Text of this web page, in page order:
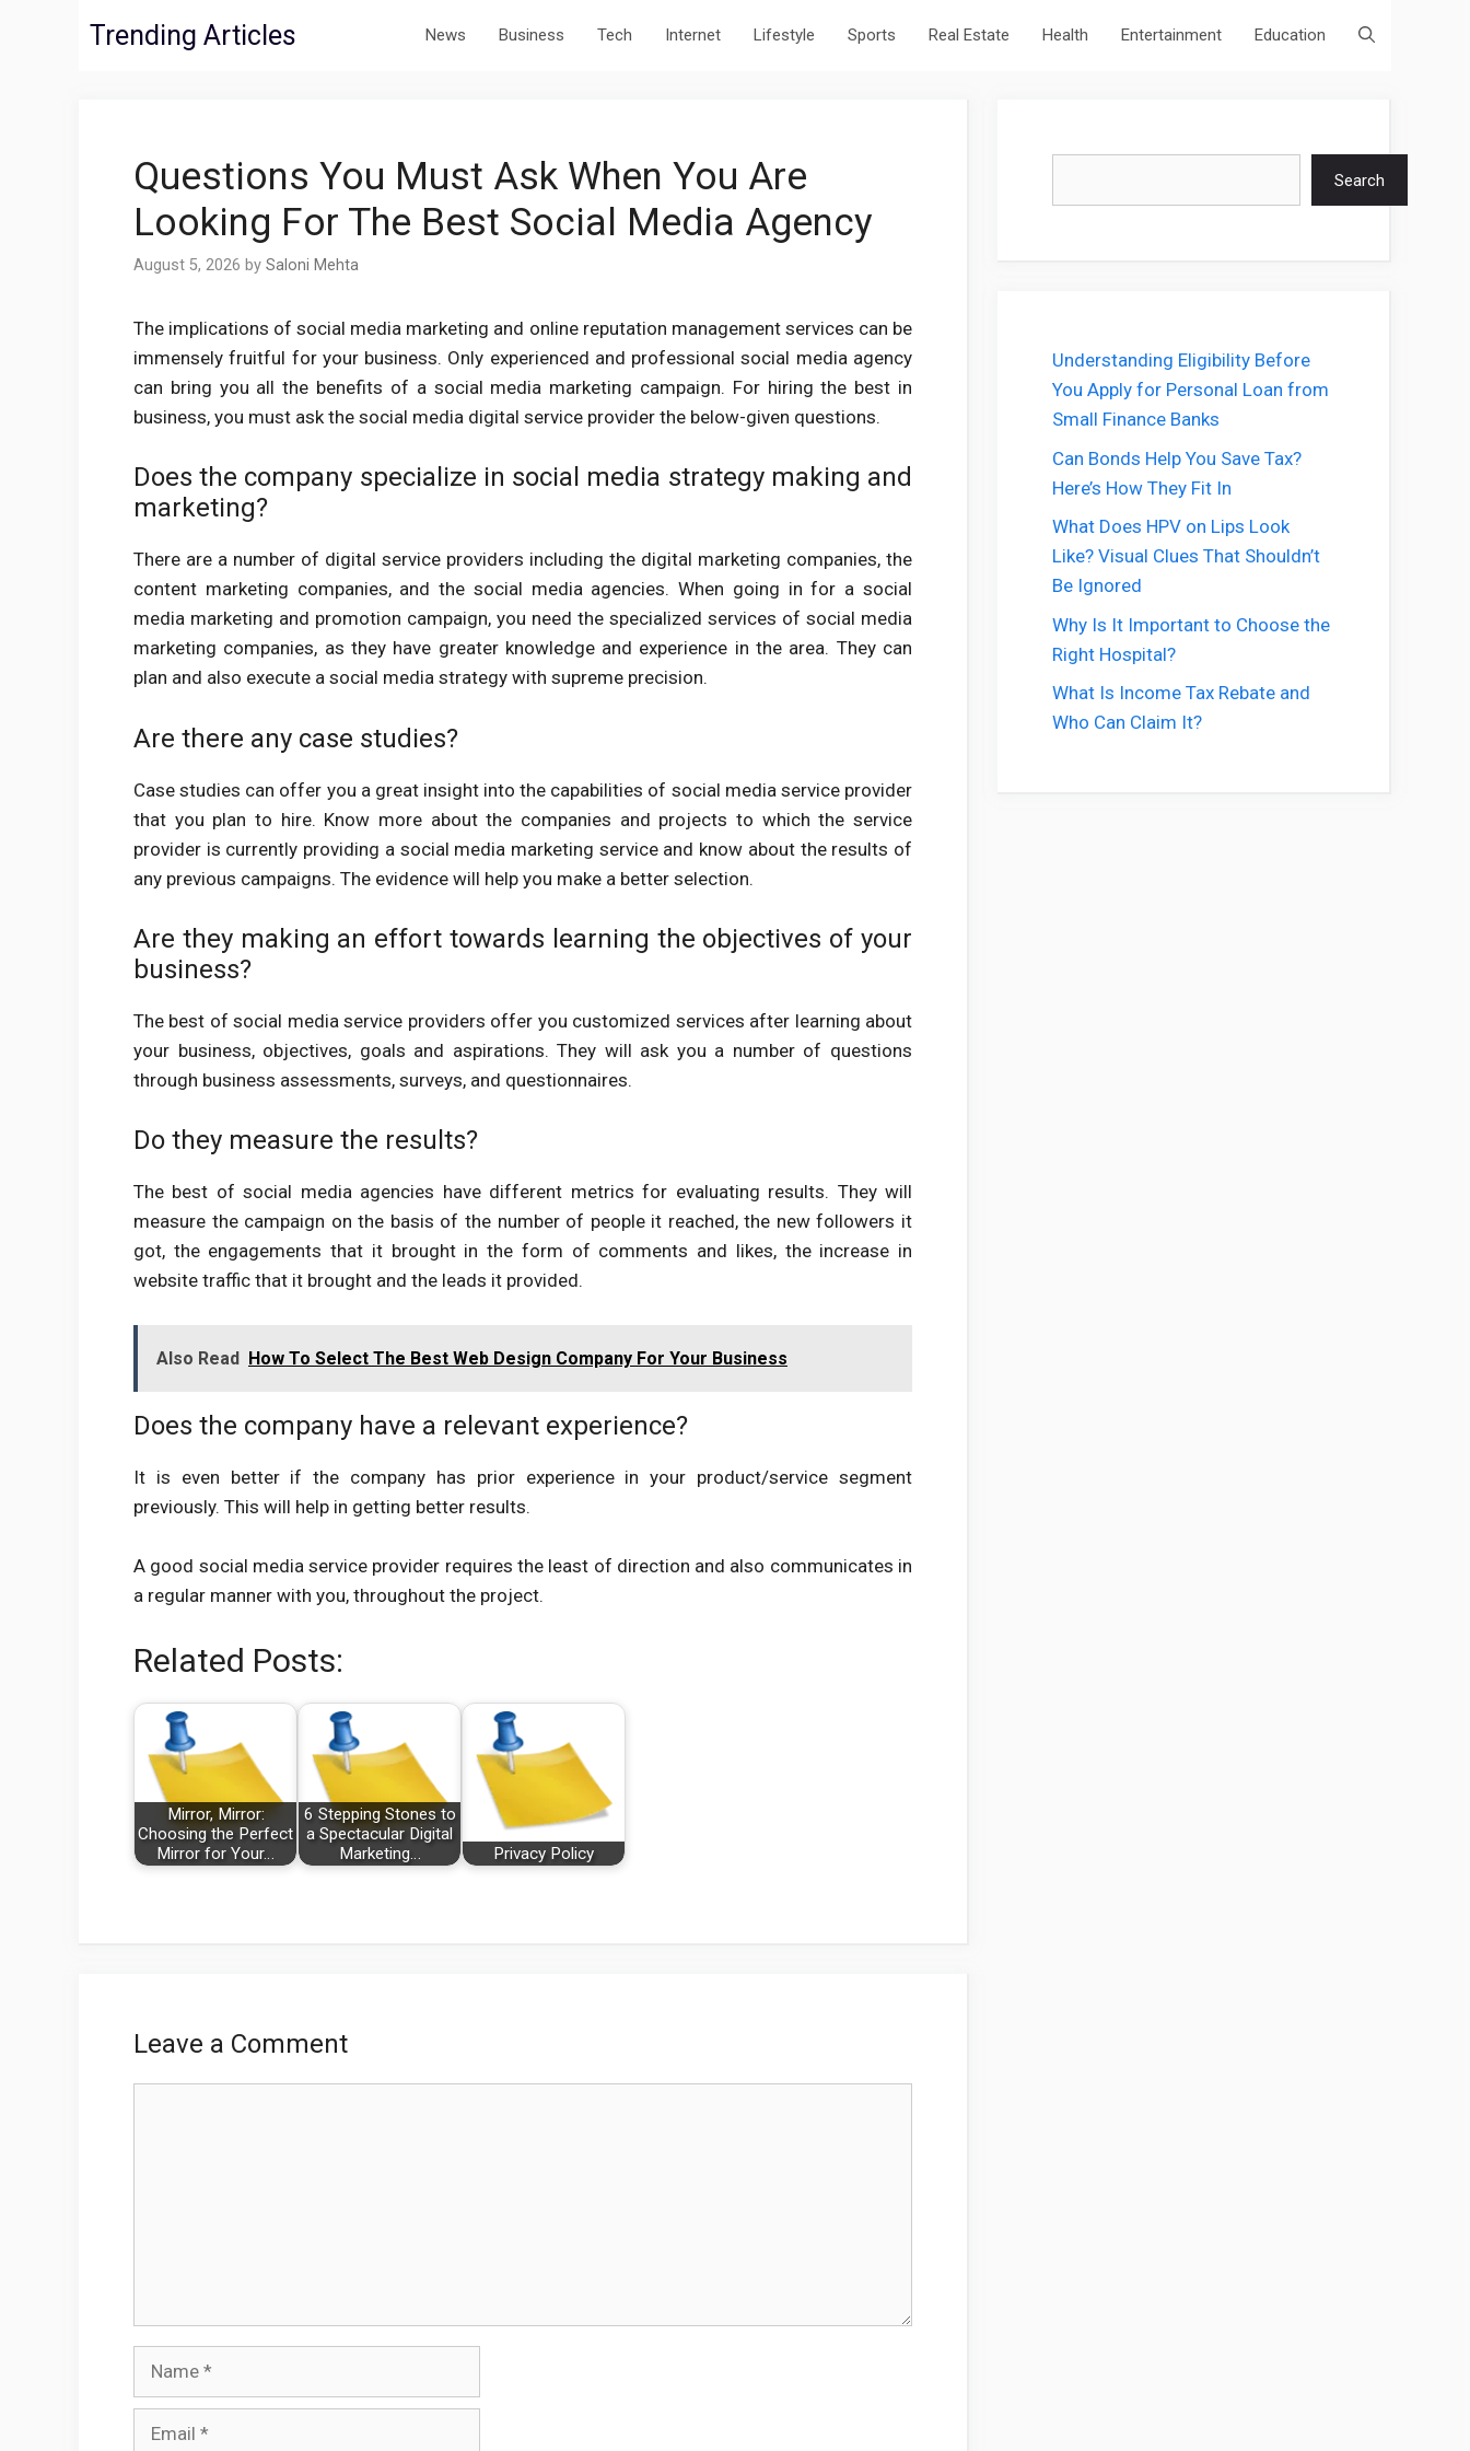
Trending Articles News Business Tech Internet Lifestyle Sports Real Estate Health Entertainment Education
Questions You Must Ask When You Are
Looking For The Best Social Media Agency
August 5, 2026 by Saloni Mehta
The implications of social media marketing and online reputation management services can be
immensely fruitful for your business. Only experienced and professional social media agency
can bring you all the benefits of a social media marketing campaign. For hiring the best in
business, you must ask the social media digital service provider the below-given questions.
Does the company specialize in social media strategy making and
marketing?
There are a number of digital service providers including the digital marketing companies, the
content marketing companies, and the social media agencies. When going in for a social
media marketing and promotion campaign, you need the specialized services of social media
marketing companies, as they have greater knowledge and experience in the area. They can
plan and also execute a social media strategy with supreme precision.
Are there any case studies?
Case studies can offer you a great insight into the capabilities of social media service provider
that you plan to hire. Know more about the companies and projects to which the service
provider is currently providing a social media marketing service and know about the results of
any previous campaigns. The evidence will help you make a better selection.
Are they making an effort towards learning the objectives of your
business?
The best of social media service providers offer you customized services after learning about
your business, objectives, goals and aspirations. They will ask you a number of questions
through business assessments, surveys, and questionnaires.
Do they measure the results?
The best of social media agencies have different metrics for evaluating results. They will
measure the campaign on the basis of the number of people it reached, the new followers it
got, the engagements that it brought in the form of comments and likes, the increase in
website traffic that it brought and the leads it provided.
Also Read How To Select The Best Web Design Company For Your Business
Does the company have a relevant experience?
It is even better if the company has prior experience in your product/service segment
previously. This will help in getting better results.
A good social media service provider requires the least of direction and also communicates in
a regular manner with you, throughout the project.
Related Posts:
Mirror, Mirror:
Choosing the Perfect
Mirror for Your…
6 Stepping Stones to
a Spectacular Digital
Marketing…
Privacy Policy
Leave a Comment
Search
Understanding Eligibility Before
You Apply for Personal Loan from
Small Finance Banks
Can Bonds Help You Save Tax?
Here’s How They Fit In
What Does HPV on Lips Look
Like? Visual Clues That Shouldn’t
Be Ignored
Why Is It Important to Choose the
Right Hospital?
What Is Income Tax Rebate and
Who Can Claim It?